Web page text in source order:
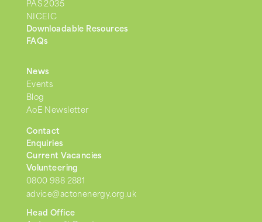
PAS 2035
NICEIC
Downloadable Resources
FAQs
News
Events
Blog
AoE Newsletter
Contact
Enquiries
Current Vacancies
Volunteering
0800 988 2881
advice@actonenergy.org.uk
Head Office